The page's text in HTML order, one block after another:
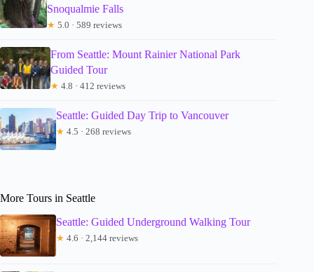
Snoqualmie Falls
★ 5.0 · 589 reviews
From Seattle: Mount Rainier National Park
Guided Tour
★ 4.8 · 412 reviews
Seattle: Guided Day Trip to Vancouver
★ 4.5 · 268 reviews
More Tours in Seattle
Seattle: Guided Underground Walking Tour
★ 4.6 · 2,144 reviews